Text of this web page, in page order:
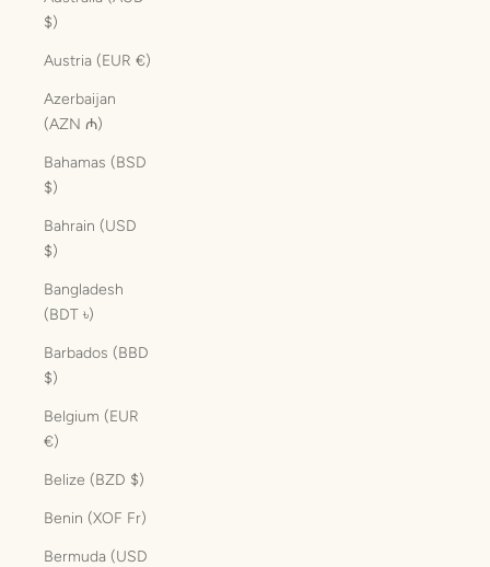
$)
Austria (EUR €)
Azerbaijan
(AZN ₼)
Bahamas (BSD
$)
Bahrain (USD
$)
Bangladesh
(BDT ৳)
Barbados (BBD
$)
Belgium (EUR
€)
Belize (BZD $)
Benin (XOF Fr)
Bermuda (USD